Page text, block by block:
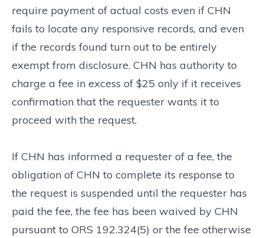
require payment of actual costs even if CHN
fails to locate any responsive records, and even
if the records found turn out to be entirely
exempt from disclosure. CHN has authority to
charge a fee in excess of $25 only if it receives
confirmation that the requester wants it to
proceed with the request.
If CHN has informed a requester of a fee, the
obligation of CHN to complete its response to
the request is suspended until the requester has
paid the fee, the fee has been waived by CHN
pursuant to ORS 192.324(5) or the fee otherwise